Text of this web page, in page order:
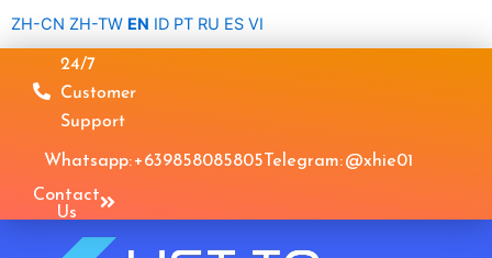
ZH-CN ZH-TW EN ID PT RU ES VI
24/7
Customer
Support
Whatsapp: +639858085805Telegram: @xhie01
Contact
Us